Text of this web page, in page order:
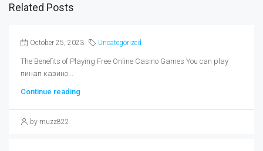
Related Posts
October 25, 2023 Uncategorized
The Benefits of Playing Free Online Casino Games You can play
пинап казино...
Continue reading
by muzz822